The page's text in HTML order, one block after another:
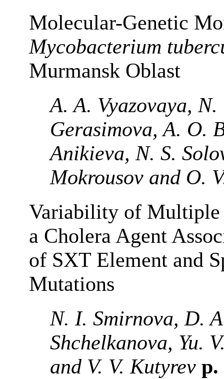
Molecular-Genetic
Mycobacterium
Murmansk Oblast
A. A. Vyazovaya,
Gerasimova, A. O.
Anikieva, N. S.
Mokrousov and O.
Variability of Multiple
a Cholera Agent
of SXT Element and
Mutations
N. I. Smirnova, D.
Shchelkanova, Yu.
and V. V. Kutyrev